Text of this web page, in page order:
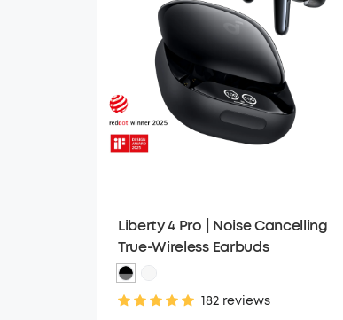
Liberty 4 Pro | Noise Cancelling
True-Wireless Earbuds
182 reviews